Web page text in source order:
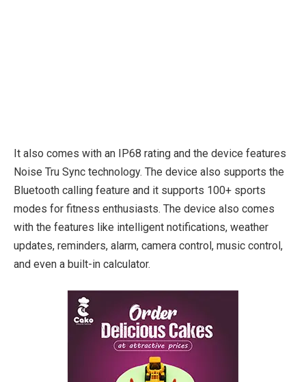
It also comes with an IP68 rating and the device features
Noise Tru Sync technology. The device also supports the
Bluetooth calling feature and it supports 100+ sports
modes for fitness enthusiasts. The device also comes
with the features like intelligent notifications, weather
updates, reminders, alarm, camera control, music control,
and even a built-in calculator.